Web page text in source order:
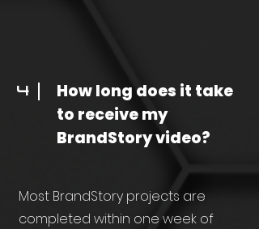
4
How long does it take
to receive my
BrandStory video?
Most BrandStory projects are
completed within one week of